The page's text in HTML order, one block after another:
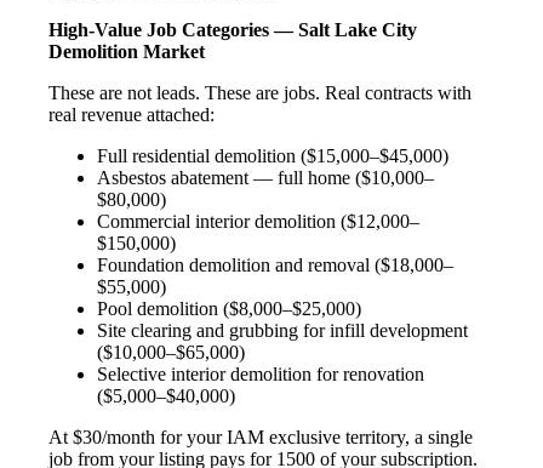
High-Value Job Categories — Salt Lake City
Demolition Market
These are not leads. These are jobs. Real contracts with
real revenue attached:
Full residential demolition ($15,000–$45,000)
Asbestos abatement — full home ($10,000–
$80,000)
Commercial interior demolition ($12,000–
$150,000)
Foundation demolition and removal ($18,000–
$55,000)
Pool demolition ($8,000–$25,000)
Site clearing and grubbing for infill development
($10,000–$65,000)
Selective interior demolition for renovation
($5,000–$40,000)
At $30/month for your IAM exclusive territory, a single
job from your listing pays for 1500 of your subscription.